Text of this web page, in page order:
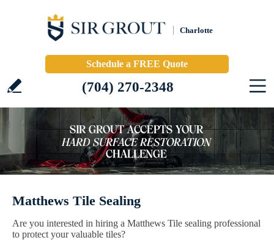
Charlotte
Schedule a FREE Quote
(704) 270-2348
Matthews Tile Sealing
Are you interested in hiring a Matthews Tile sealing professional
to protect your valuable tiles?